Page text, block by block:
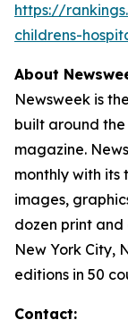
https://
childrens-
About
Newsweek is
built around
magazine.
monthly with its
images,
dozen print
New York City,
editions in 50
Contact: